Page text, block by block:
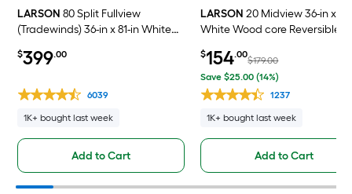
LARSON 80 Split Fullview
(Tradewinds) 36-in x 81-in White
Door with Retractable Screen ( No
$399.00
6039
1K+ bought last week
Add to Cart
LARSON 20 Midview 36-in x
White Wood core Reversible
storing Screen ( White Handle
Included )
$154.00
$179.00
Save $25.00 (14%)
1237
1K+ bought last week
Add to Cart